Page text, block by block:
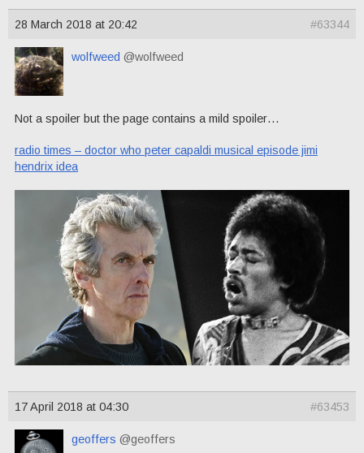
28 March 2018 at 20:42 #63344
wolfweed @wolfweed
Not a spoiler but the page contains a mild spoiler…
radio times – doctor who peter capaldi musical episode jimi
hendrix idea
17 April 2018 at 04:30 #63453
geoffers @geoffers